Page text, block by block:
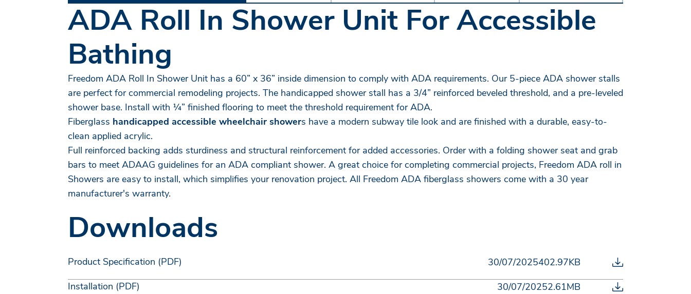
ADA Roll In Shower Unit For Accessible
Bathing
Freedom ADA Roll In Shower Unit has a 60” x 36” inside dimension to comply with ADA requirements. Our 5-piece ADA shower stalls
are perfect for commercial remodeling projects. The handicapped shower stall has a 3/4” reinforced beveled threshold, and a pre-leveled
shower base. Install with ¼” finished flooring to meet the threshold requirement for ADA.
Fiberglass handicapped accessible wheelchair showers have a modern subway tile look and are finished with a durable, easy-to-
clean applied acrylic.
Full reinforced backing adds sturdiness and structural reinforcement for added accessories. Order with a folding shower seat and grab
bars to meet ADAAG guidelines for an ADA compliant shower. A great choice for completing commercial projects, Freedom ADA roll in
Showers are easy to install, which simplifies your renovation project. All Freedom ADA fiberglass showers come with a 30 year
manufacturer's warranty.
Downloads
Product Specification (PDF) 30/07/2025402.97KB
Installation (PDF)
30/07/20252.61MB